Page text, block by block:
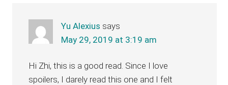
Yu Alexius says
May 29, 2019 at 3:19 am
Hi Zhi, this is a good read. Since I love
spoilers, I darely read this one and I felt